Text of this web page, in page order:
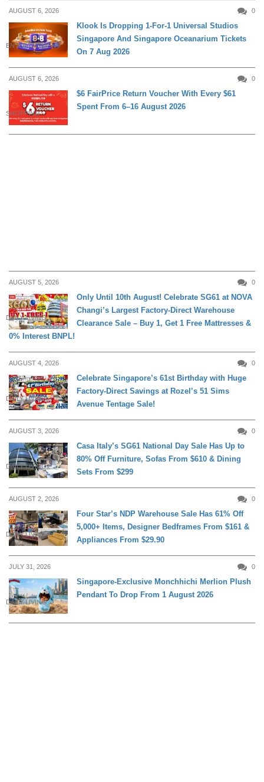
AUGUST 6, 2026 0
ENTERTAINMENT
Klook Is Dropping 1-For-1 Universal Studios
Singapore And Singapore Oceanarium Tickets
On 7 Aug 2026
AUGUST 6, 2026 0
SHOPPING
$6 FairPrice Return Voucher With Every $61
Spent From 6–16 August 2026
AUGUST 5, 2026 0
DAILY LIVING
Only Until 10th August! Celebrate SG61 at NOVA
Changi’s Largest Factory-Direct Warehouse
Clearance Sale – Buy 1, Get 1 Free Mattresses &
0% Interest BNPL!
AUGUST 4, 2026 0
DAILY LIVING
Celebrate Singapore’s 61st Birthday with Huge
Factory-Direct Savings at Rozel’s 51 Sims
Avenue Tentage Sale!
AUGUST 3, 2026 0
DAILY LIVING
Casa Italy’s SG61 National Day Sale Has Up to
80% Off Furniture, Sofas From $610 & Dining
Sets From $299
AUGUST 2, 2026 0
DAILY LIVING
Four Star’s NDP Warehouse Sale Has 61% Off
5,000+ Items, Designer Bedframes From $161 &
Appliances From $29.90
JULY 31, 2026 0
DAILY LIVING
Singapore-Exclusive Monchhichi Merlion Plush
Pendant To Drop From 1 August 2026